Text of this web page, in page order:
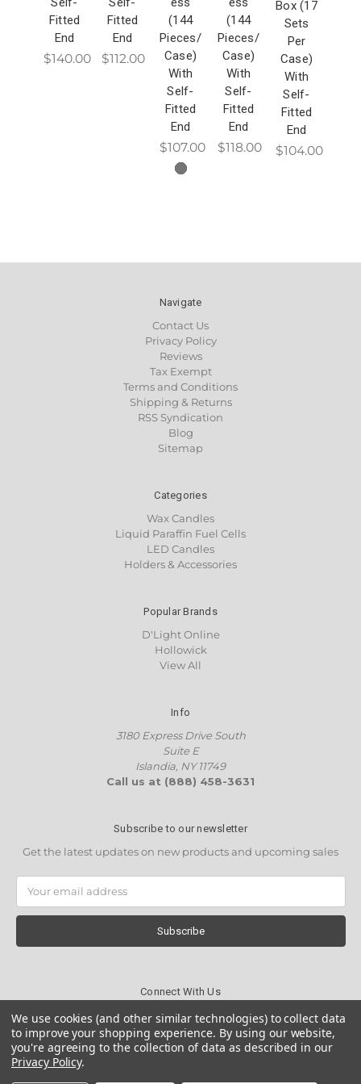
Fitted
End
$140.00
Fitted
End
$112.00
(144
Pieces/
Case)
With
Self-
Fitted
End
$107.00
(144
Pieces/
Case)
With
Self-
Fitted
End
$118.00
Box (17
Sets
Per
Case)
With
Self-
Fitted
End
$104.00
Navigate
Contact Us
Privacy Policy
Reviews
Tax Exempt
Terms and Conditions
Shipping & Returns
RSS Syndication
Blog
Sitemap
Categories
Wax Candles
Liquid Paraffin Fuel Cells
LED Candles
Holders & Accessories
Popular Brands
D'Light Online
Hollowick
View All
Info
3180 Express Drive South
Suite E
Islandia, NY 11749
Call us at (888) 458-3631
Subscribe to our newsletter
Get the latest updates on new products and upcoming sales
Email
Address
Connect With Us
We use cookies (and other similar technologies) to collect data
to improve your shopping experience. By using our website,
you're agreeing to the collection of data as described in our
Privacy Policy.